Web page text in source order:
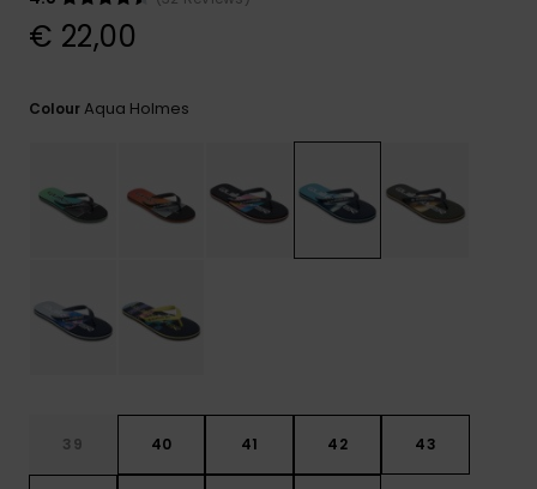
contact form.
€ 22,00
ColourAqua Holmes
39 40 41 42 43